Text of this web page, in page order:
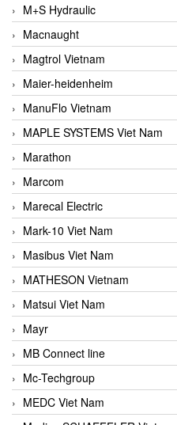
M+S Hydraulic
Macnaught
Magtrol Vietnam
Maier-heidenheim
ManuFlo Vietnam
MAPLE SYSTEMS Viet Nam
Marathon
Marcom
Marecal Electric
Mark-10 Viet Nam
Masibus Viet Nam
MATHESON Vietnam
Matsui Viet Nam
Mayr
MB Connect line
Mc-Techgroup
MEDC Viet Nam